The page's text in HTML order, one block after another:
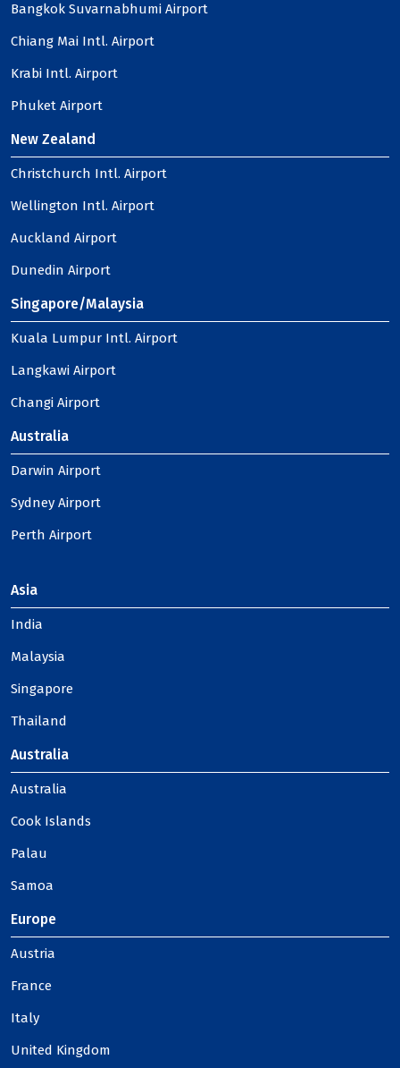
Bangkok Suvarnabhumi Airport
Chiang Mai Intl. Airport
Krabi Intl. Airport
Phuket Airport
New Zealand
Christchurch Intl. Airport
Wellington Intl. Airport
Auckland Airport
Dunedin Airport
Singapore/Malaysia
Kuala Lumpur Intl. Airport
Langkawi Airport
Changi Airport
Australia
Darwin Airport
Sydney Airport
Perth Airport
Asia
India
Malaysia
Singapore
Thailand
Australia
Australia
Cook Islands
Palau
Samoa
Europe
Austria
France
Italy
United Kingdom